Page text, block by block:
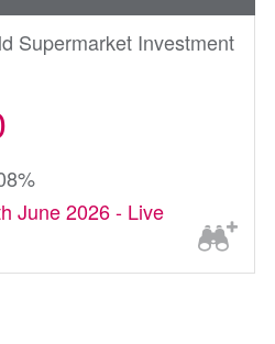
Supermarket Investment
June 2026 - Live